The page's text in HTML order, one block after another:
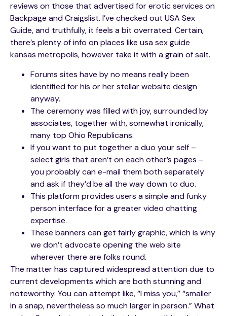
reviews on those that advertised for erotic services on
Backpage and Craigslist. I’ve checked out USA Sex
Guide, and truthfully, it feels a bit overrated. Certain,
there’s plenty of info on places like usa sex guide
kansas metropolis, however take it with a grain of salt.
Forums sites have by no means really been
identified for his or her stellar website design
anyway.
The ceremony was filled with joy, surrounded by
associates, together with, somewhat ironically,
many top Ohio Republicans.
If you want to put together a duo your self –
select girls that aren’t on each other’s pages –
you probably can e-mail them both separately
and ask if they’d be all the way down to duo.
This platform provides users a simple and funky
person interface for a greater video chatting
expertise.
These banners can get fairly graphic, which is why
we don’t advocate opening the web site
wherever there are folks round.
The matter has captured widespread attention due to
current developments which are both stunning and
noteworthy. You can attempt like, “I miss you,” “smaller
in a snap, nevertheless so much larger in person.” What